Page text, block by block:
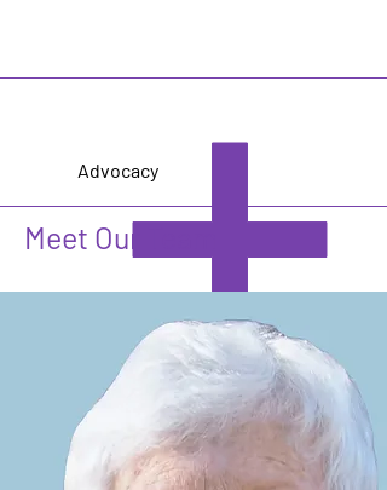
Advocacy
Meet Our Team